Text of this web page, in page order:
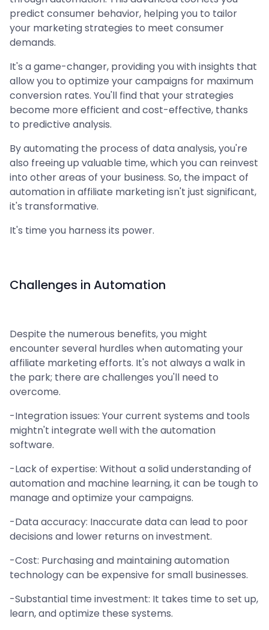
predict consumer behavior, helping you to tailor
your marketing strategies to meet consumer
demands.
It's a game-changer, providing you with insights that
allow you to optimize your campaigns for maximum
conversion rates. You'll find that your strategies
become more efficient and cost-effective, thanks
to predictive analysis.
By automating the process of data analysis, you're
also freeing up valuable time, which you can reinvest
into other areas of your business. So, the impact of
automation in affiliate marketing isn't just significant,
it's transformative.
It's time you harness its power.
Challenges in Automation
Despite the numerous benefits, you might
encounter several hurdles when automating your
affiliate marketing efforts. It's not always a walk in
the park; there are challenges you'll need to
overcome.
-Integration issues: Your current systems and tools
mightn't integrate well with the automation
software.
-Lack of expertise: Without a solid understanding of
automation and machine learning, it can be tough to
manage and optimize your campaigns.
-Data accuracy: Inaccurate data can lead to poor
decisions and lower returns on investment.
-Cost: Purchasing and maintaining automation
technology can be expensive for small businesses.
-Substantial time investment: It takes time to set up,
learn, and optimize these systems.